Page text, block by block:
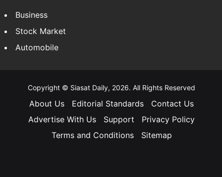
Business
Stock Market
Automobile
Copyright © Siasat Daily, 2026. All Rights Reserved
About Us Editorial Standards
Contact Us
Advertise With Us
Support
Privacy Policy
Terms and Conditions
Sitemap